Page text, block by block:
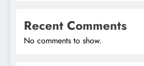
Recent Comments
No comments to show.